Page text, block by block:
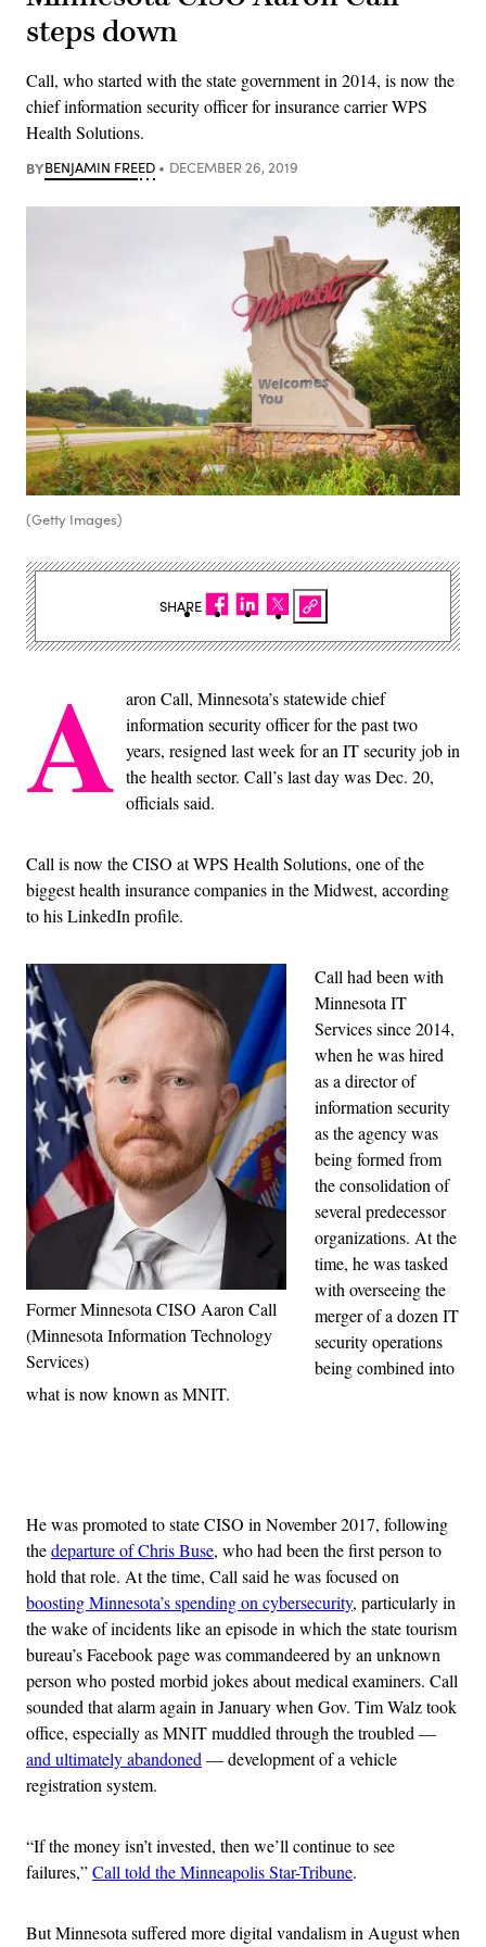
steps down
Call, who started with the state government in 2014, is now the
chief information security officer for insurance carrier WPS
Health Solutions.
BYBENJAMIN FREED DECEMBER 26, 2019
(Getty Images)
A aron Call, Minnesota’s statewide chief
information security officer for the past two
years, resigned last week for an IT security job in
the health sector. Call’s last day was Dec. 20,
officials said.
Call is now the CISO at WPS Health Solutions, one of the
biggest health insurance companies in the Midwest, according
to his LinkedIn profile.
Former Minnesota CISO Aaron Call
(Minnesota Information Technology
Services)
Call had been with
Minnesota IT
Services since 2014,
when he was hired
as a director of
information security
as the agency was
being formed from
the consolidation of
several predecessor
organizations. At the
time, he was tasked
with overseeing the
merger of a dozen IT
security operations
being combined into
what is now known as MNIT.
He was promoted to state CISO in November 2017, following
thedeparture of Chris Buse, who had been the first person to
hold that role. At the time, Call said he was focused on
boosting Minnesota’s spending on cybersecurity, particularly in
the wake of incidents like an episode in which the state tourism
bureau’s Facebook page was commandeered by an unknown
person who posted morbid jokes about medical examiners. Call
sounded that alarm again in January when Gov. Tim Walz took
office, especially as MNIT muddled through the troubled —
and ultimately abandoned— development of a vehicle
registration system.
“If the money isn’t invested, then we’ll continue to see
failures,”Call told the Minneapolis Star-Tribune.
But Minnesota suffered more digital vandalism in August when
SHARE